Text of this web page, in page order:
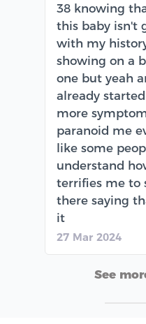
38 knowing
this baby isn't
with my
showing on a
one but yeah
already
more
paranoid me
like some
understand
terrifies me to
there saying
it
27 Mar 2024
See